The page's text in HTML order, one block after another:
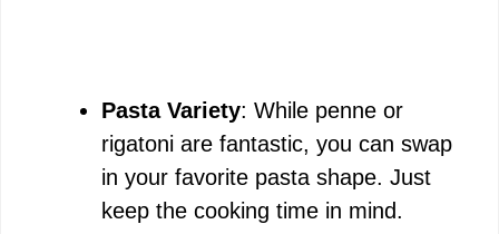
Pasta Variety: While penne or
rigatoni are fantastic, you can swap
in your favorite pasta shape. Just
keep the cooking time in mind.